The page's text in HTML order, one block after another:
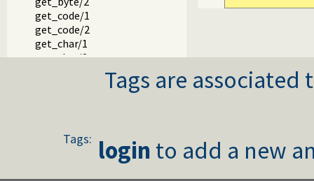
get_code/1
get_code/2
get_char/1
get_char/2
peek_byte/2
Tags are
Tags: login to add a new